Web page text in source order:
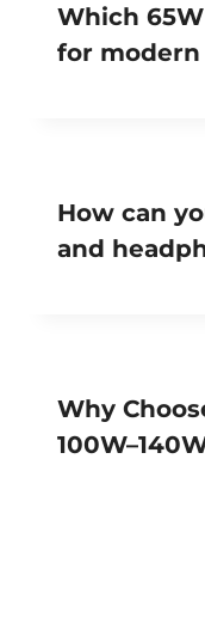
Which
for modern
How can
and
Why